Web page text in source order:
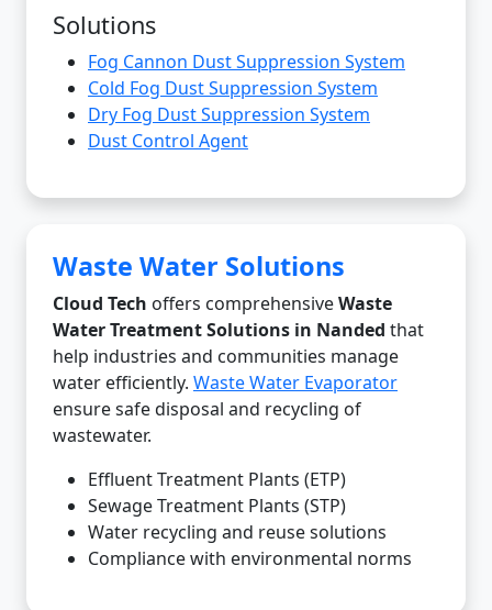
Solutions
Fog Cannon Dust Suppression System
Cold Fog Dust Suppression System
Dry Fog Dust Suppression System
Dust Control Agent
Waste Water Solutions
Cloud Tech offers comprehensiveWaste
Water Treatment Solutions in Nanded that
help industries and communities manage
water efficiently. Waste Water Evaporator
ensure safe disposal and recycling of
wastewater.
Effluent Treatment Plants (ETP)
Sewage Treatment Plants (STP)
Water recycling and reuse solutions
Compliance with environmental norms